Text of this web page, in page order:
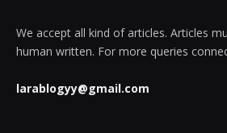
We accept all kind of articles. Articles
human written. For more queries
larablogyy@gmail.com